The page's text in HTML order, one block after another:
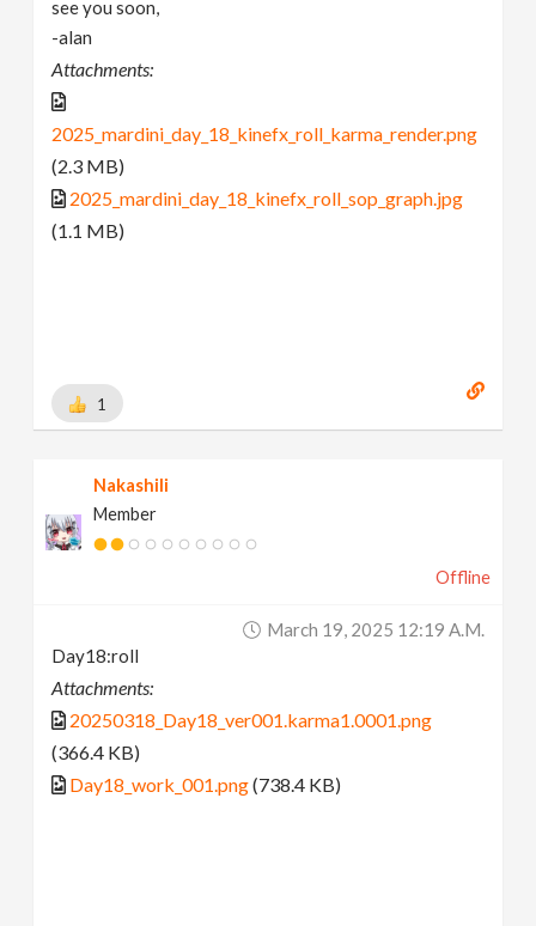
see you soon,
-alan
Attachments:
2025_mardini_day_18_kinefx_roll_karma_render.png
(2.3 MB)
2025_mardini_day_18_kinefx_roll_sop_graph.jpg
(1.1 MB)
1
Nakashili
Member
Offline
March 19, 2025 12:19 A.m.
Day18:roll
Attachments:
20250318_Day18_ver001.karma1.0001.png
(366.4 KB)
Day18_work_001.png(738.4 KB)